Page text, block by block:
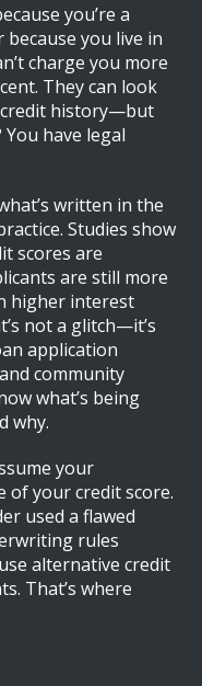
you’re a
because you live in
charge you more
They can look
credit history—but
have legal
written in the
Studies show
scores are
are still more
higher interest
not a glitch—it’s
application
community
what’s being
why.
your
of your credit score.
used a flawed
rules
alternative credit
That’s where